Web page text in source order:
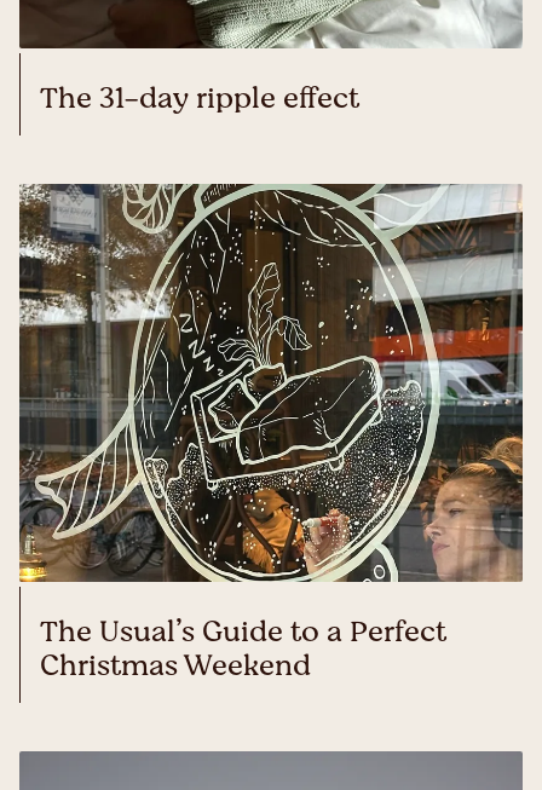
The 31-day ripple effect
The Usual’s Guide to a Perfect
Christmas Weekend